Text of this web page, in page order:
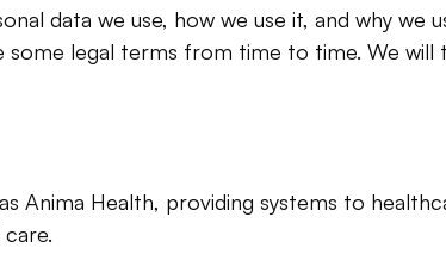
data we use, how we use it, and why we
some legal terms from time to time. We will
Anima Health, providing systems to